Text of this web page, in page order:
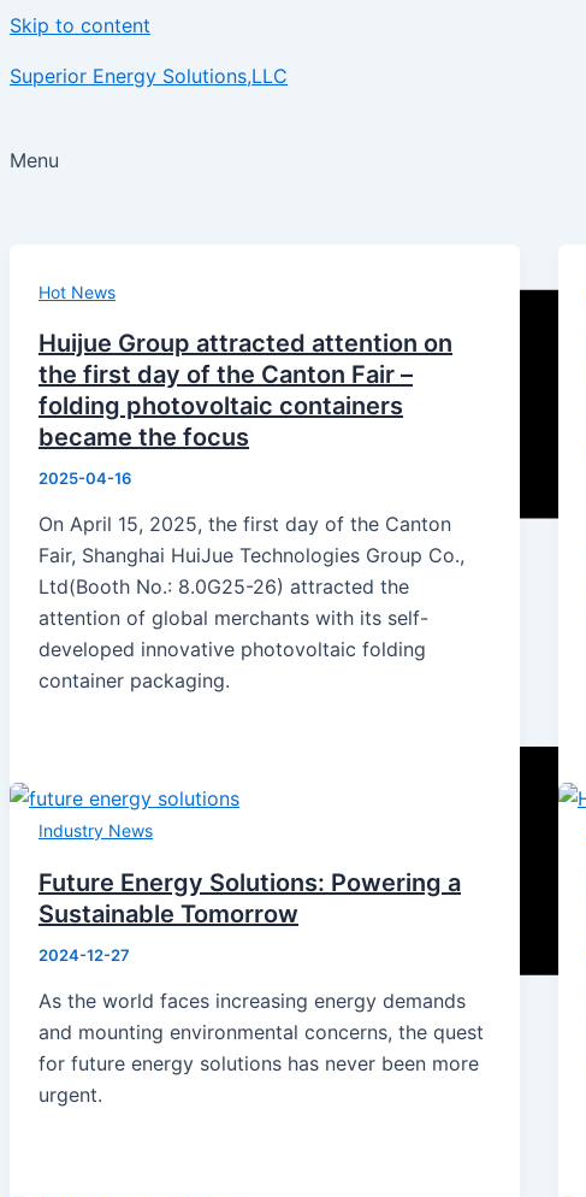
Skip to content
Superior Energy Solutions,LLC
Menu
Hot News
Huijue Group attracted attention on
the first day of the Canton Fair –
folding photovoltaic containers
became the focus
2025-04-16
On April 15, 2025, the first day of the Canton
Fair, Shanghai HuiJue Technologies Group Co.,
Ltd(Booth No.: 8.0G25-26) attracted the
attention of global merchants with its self-
developed innovative photovoltaic folding
container packaging.
Industry News
Future Energy Solutions: Powering a
Sustainable Tomorrow
2024-12-27
As the world faces increasing energy demands
and mounting environmental concerns, the quest
for future energy solutions has never been more
urgent.